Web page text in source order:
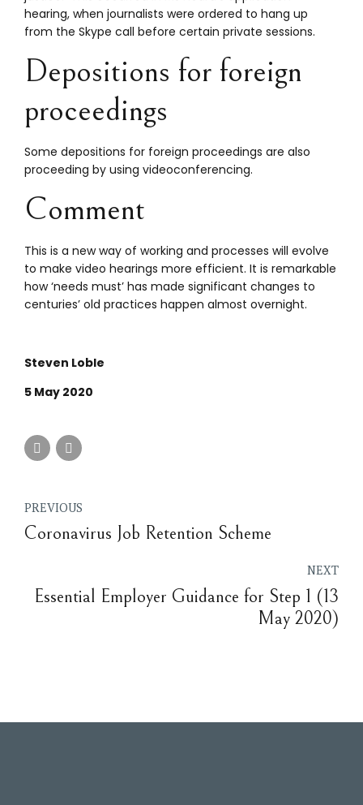
hearing, when journalists were ordered to hang up
from the Skype call before certain private sessions.
Depositions for foreign
proceedings
Some depositions for foreign proceedings are also
proceeding by using videoconferencing.
Comment
This is a new way of working and processes will evolve
to make video hearings more efficient. It is remarkable
how ‘needs must’ has made significant changes to
centuries’ old practices happen almost overnight.
Steven Loble
5 May 2020
PREVIOUS
Coronavirus Job Retention Scheme
NEXT
Essential Employer Guidance for Step 1 (13
May 2020)